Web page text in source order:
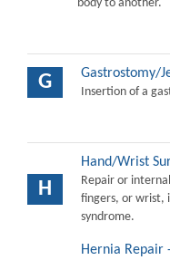
body to another.
G Gastrostomy/
Insertion of a
H
Hand/Wrist
Repair or
fingers, or wrist,
syndrome.
Hernia Repair